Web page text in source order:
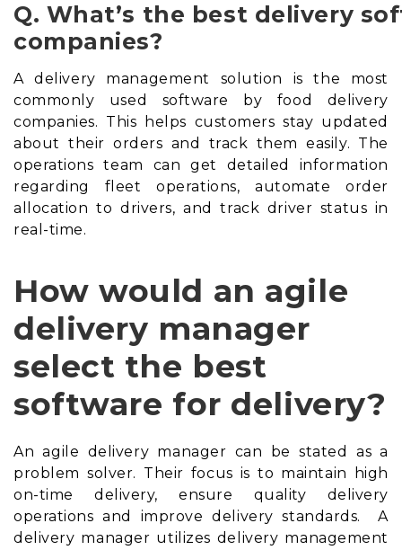
Q. What’s the best delivery
companies?
A delivery management solution is the most
commonly used software by food delivery
companies. This helps customers stay updated
about their orders and track them easily. The
operations team can get detailed information
regarding fleet operations, automate order
allocation to drivers, and track driver status in
real-time.
How would an agile
delivery manager
select the best
software for delivery?
An agile delivery manager can be stated as a
problem solver. Their focus is to maintain high
on-time delivery, ensure quality delivery
operations and improve delivery standards. A
delivery manager utilizes delivery management